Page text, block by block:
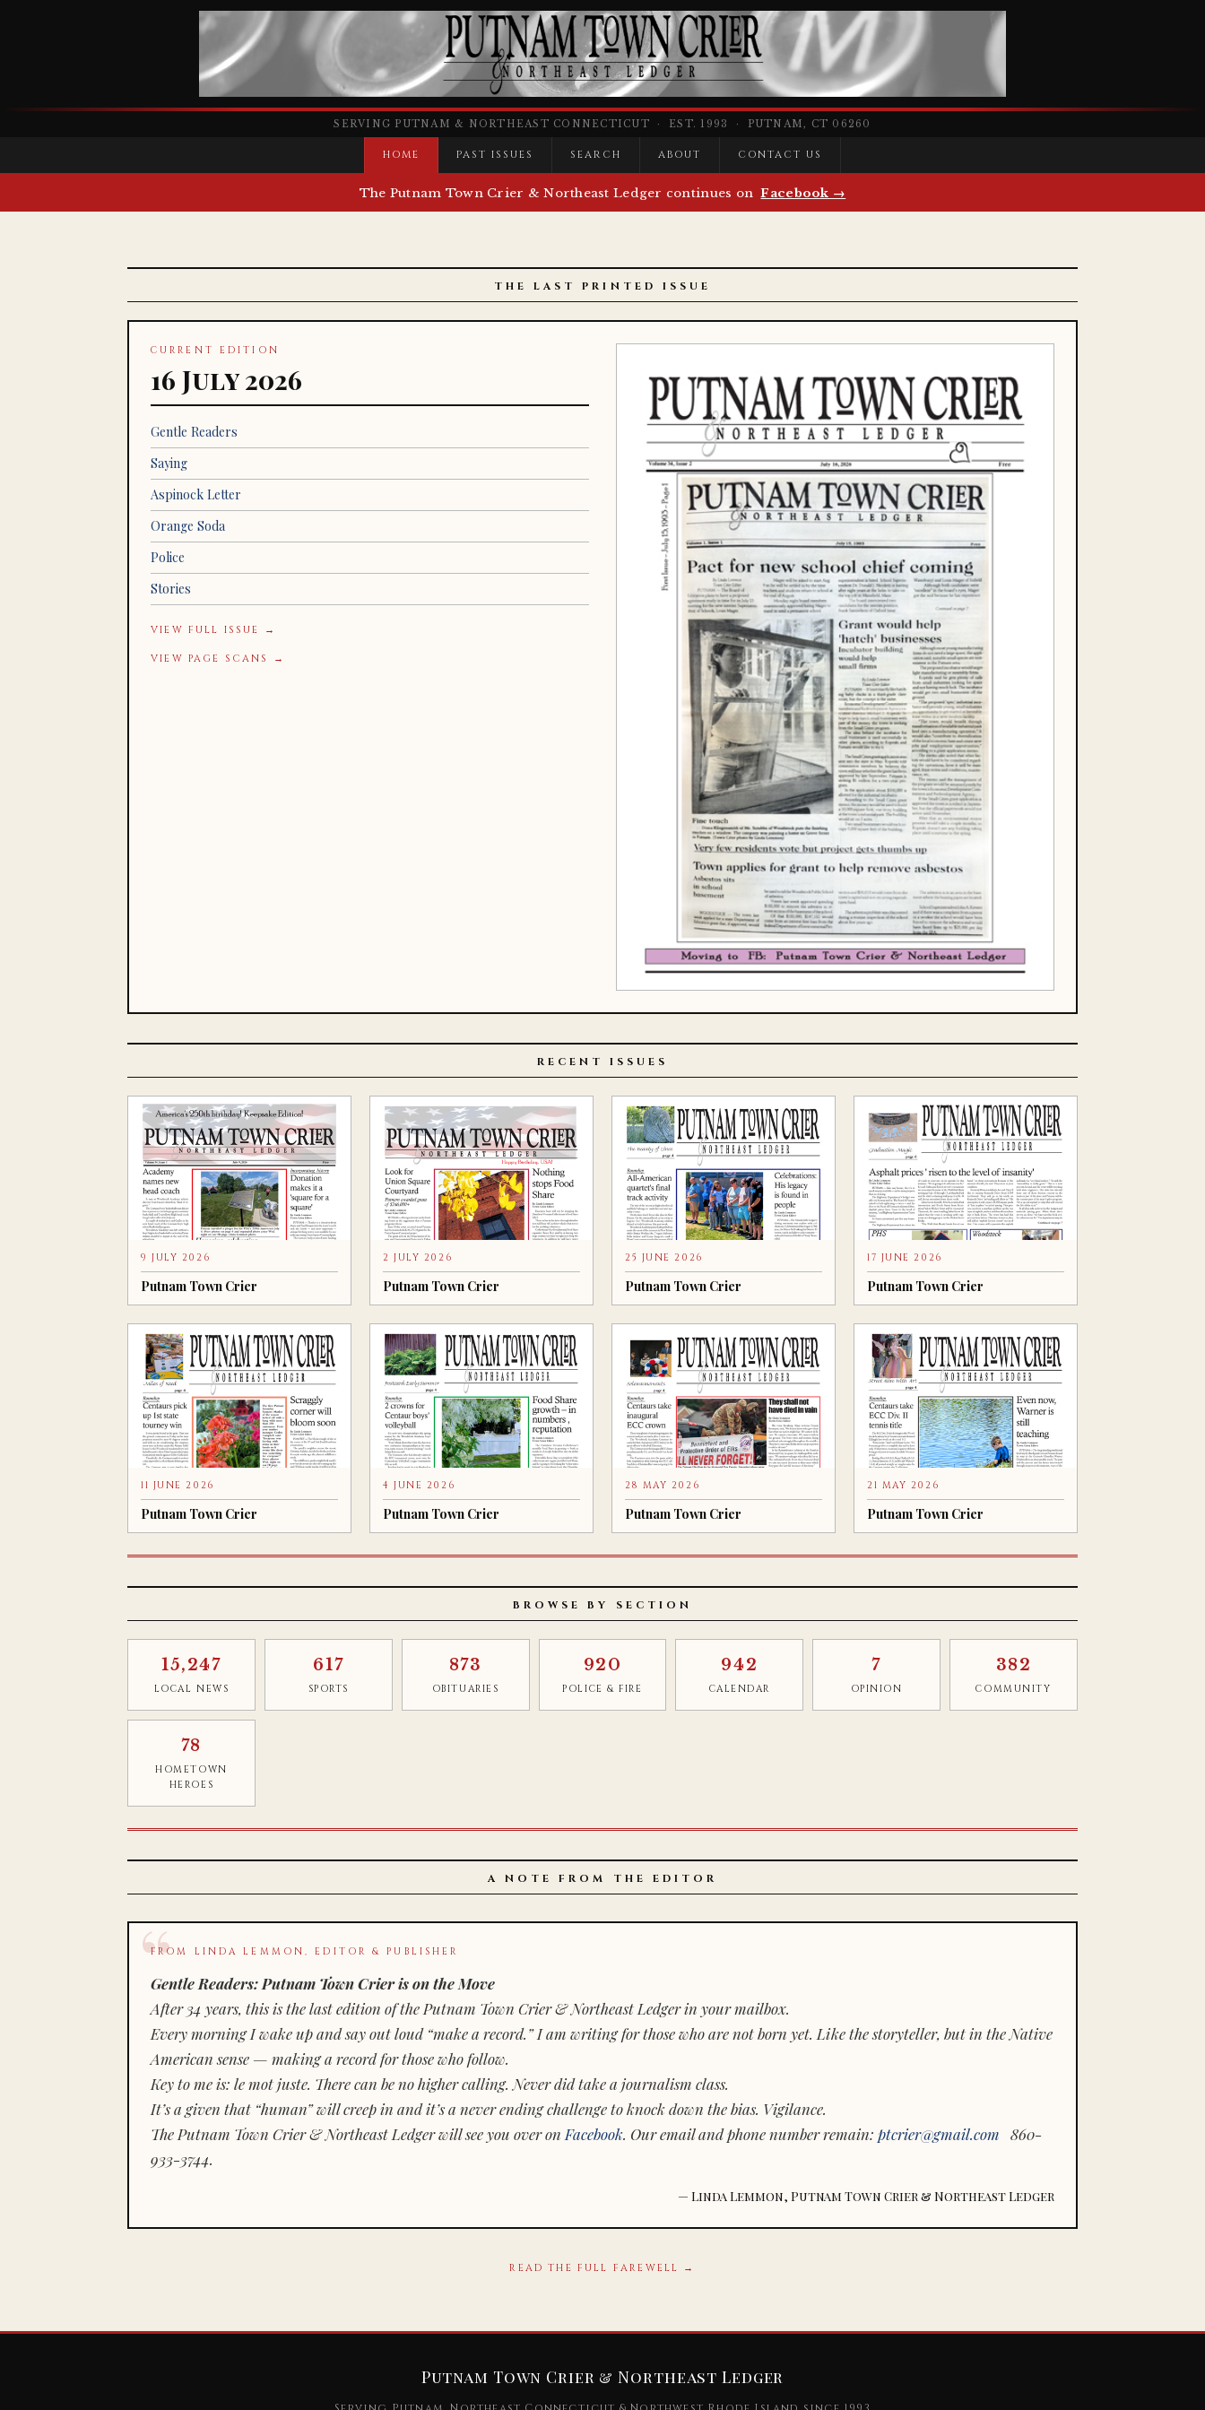
SERVING PUTNAM & NORTHEAST CONNECTICUT · EST. 1993 · PUTNAM, CT 06260
HOME PAST ISSUES SEARCH ABOUT CONTACT US
The Putnam Town Crier & Northeast Ledger continues on Facebook →
THE LAST PRINTED ISSUE
CURRENT EDITION
16 July 2026
Gentle Readers
Saying
Aspinock Letter
Orange Soda
Police
Stories
VIEW FULL ISSUE →
VIEW PAGE SCANS →
RECENT ISSUES
9 JULY 2026
Putnam Town Crier
2 JULY 2026
Putnam Town Crier
25 JUNE 2026
Putnam Town Crier
17 JUNE 2026
Putnam Town Crier
11 JUNE 2026
Putnam Town Crier
4 JUNE 2026
Putnam Town Crier
28 MAY 2026
Putnam Town Crier
21 MAY 2026
Putnam Town Crier
BROWSE BY SECTION
15,247
LOCAL NEWS
617
SPORTS
873
OBITUARIES
920
POLICE & FIRE
942
CALENDAR
7
OPINION
382
COMMUNITY
78
HOMETOWN
HEROES
A NOTE FROM THE EDITOR
FROM LINDA LEMMON, EDITOR & PUBLISHER
Gentle Readers: Putnam Town Crier is on the Move
After 34 years, this is the last edition of the Putnam Town Crier & Northeast Ledger in your mailbox.
Every morning I wake up and say out loud “make a record.” I am writing for those who are not born yet. Like the storyteller, but in the Native
American sense — making a record for those who follow.
Key to me is: le mot juste. There can be no higher calling. Never did take a journalism class.
It’s a given that “human” will creep in and it’s a never ending challenge to knock down the bias. Vigilance.
The Putnam Town Crier & Northeast Ledger will see you over on Facebook. Our email and phone number remain: ptcrier@gmail.com 860-
933-3744.
— Linda Lemmon, Putnam Town Crier & Northeast Ledger
READ THE FULL FAREWELL →
Putnam Town Crier & Northeast Ledger